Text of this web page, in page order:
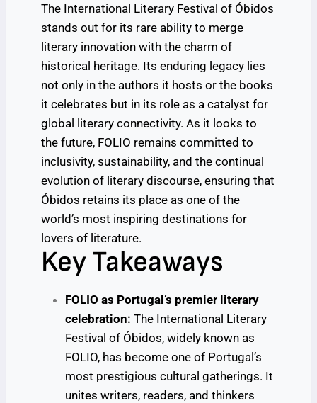
The International Literary Festival of Óbidos
stands out for its rare ability to merge
literary innovation with the charm of
historical heritage. Its enduring legacy lies
not only in the authors it hosts or the books
it celebrates but in its role as a catalyst for
global literary connectivity. As it looks to
the future, FOLIO remains committed to
inclusivity, sustainability, and the continual
evolution of literary discourse, ensuring that
Óbidos retains its place as one of the
world’s most inspiring destinations for
lovers of literature.
Key Takeaways
FOLIO as Portugal’s premier literary
celebration: The International Literary
Festival of Óbidos, widely known as
FOLIO, has become one of Portugal’s
most prestigious cultural gatherings. It
unites writers, readers, and thinkers